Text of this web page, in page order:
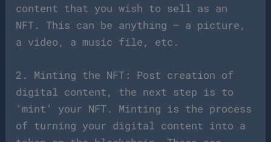
content that you wish to sell as an
NFT. This can be anything – a picture,
a video, a music file, etc.
2. Minting the NFT: Post creation of
digital content, the next step is to
‘mint’ your NFT. Minting is the process
of turning your digital content into a